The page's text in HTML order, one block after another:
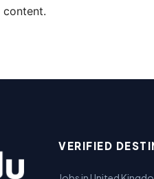
content.
VERIFIED